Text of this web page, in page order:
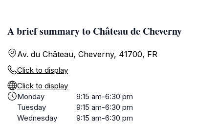
A brief summary to Château de Cheverny
Av. du Château, Cheverny, 41700, FR
Click to display
Click to display
Monday
9:15 am-6:30 pm
Tuesday
9:15 am-6:30 pm
Wednesday
9:15 am-6:30 pm